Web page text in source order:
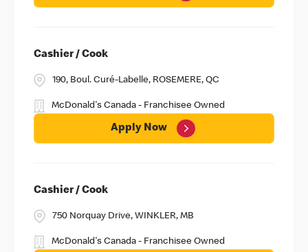
Cashier / Cook
190, Boul. Curé-Labelle, ROSEMERE, QC
McDonald's Canada - Franchisee Owned
Apply Now
Cashier / Cook
750 Norquay Drive, WINKLER, MB
McDonald's Canada - Franchisee Owned